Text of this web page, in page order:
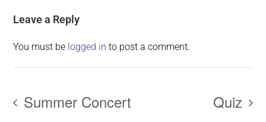
Leave a Reply
You must be logged in to post a comment.
Summer Concert Quiz